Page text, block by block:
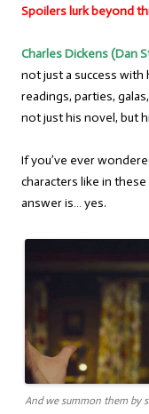
Spoilers lurk beyond
Charles Dickens (Dan
not just a success
readings, parties,
not just his novel, but
If you’ve ever
characters like in these
answer is… yes.
And we summon them by